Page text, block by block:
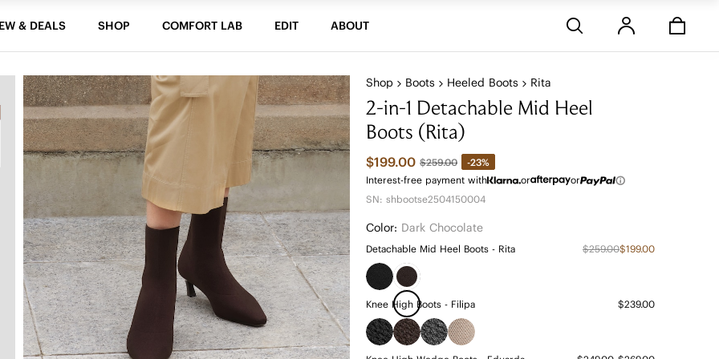
& DEALS SHOP COMFORT LAB EDIT ABOUT
Shop Boots Heeled Boots Rita
2-in-1 Detachable Mid Heel
Boots (Rita)
$199.00 $259.00
-23%
Interest-free payment with
or
or
SN: shbootse2504150004
Color: Dark Chocolate
Detachable Mid Heel Boots - Rita $259.00$199.00
Knee High Boots - Filipa $239.00